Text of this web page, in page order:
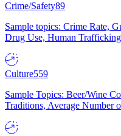
Crime/Safety89
Sample topics: Crime Rate,
Drug Use, Human Trafficking
Culture559
Sample Topics: Beer/Wine
Traditions, Average Number